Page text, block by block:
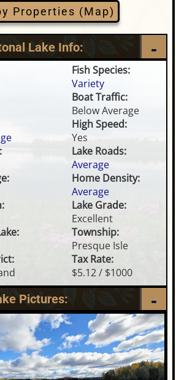
Properties (Map)
Lake Info:
Fish Species:
Variety
Boat Traffic:
Below Average
High Speed:
Yes
Lake Roads:
Average
Home Density:
Average
Lake Grade:
Excellent
Township:
Presque Isle
Tax Rate:
$5.12 / $1000
Pictures: